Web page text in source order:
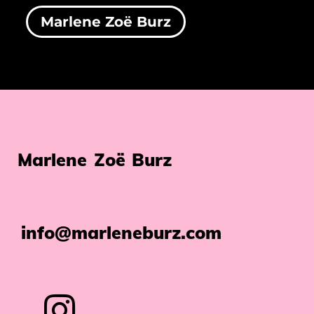
Marlene Zoë Burz
Marlene Zoë Burz
info@marleneburz.com